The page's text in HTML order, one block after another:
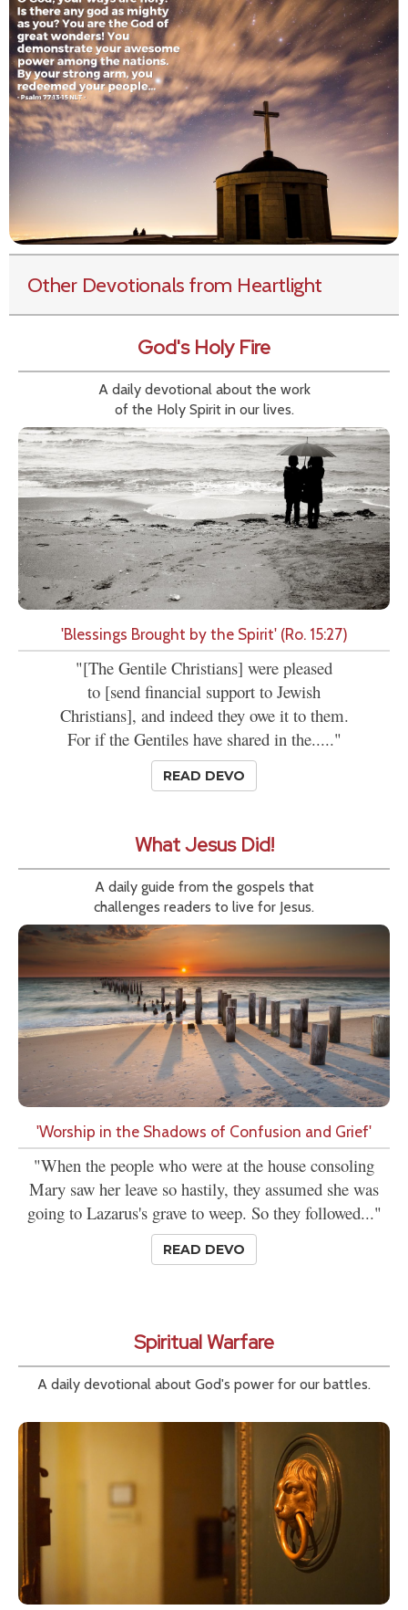
Other Devotionals from Heartlight
God's Holy Fire
A daily devotional about the work
of the Holy Spirit in our lives.
'Blessings Brought by the Spirit' (Ro. 15:27)
"[The Gentile Christians] were pleased
to [send financial support to Jewish
Christians], and indeed they owe it to them.
For if the Gentiles have shared in the....."
READ DEVO
What Jesus Did!
A daily guide from the gospels that
challenges readers to live for Jesus.
'Worship in the Shadows of Confusion and Grief'
"When the people who were at the house consoling
Mary saw her leave so hastily, they assumed she was
going to Lazarus's grave to weep. So they followed..."
READ DEVO
Spiritual Warfare
A daily devotional about God's power for our battles.